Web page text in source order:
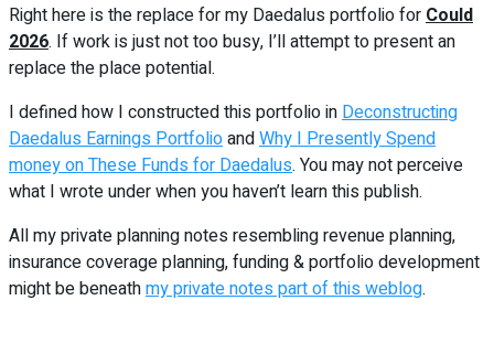
Right here is the replace for my Daedalus portfolio forCould
2026. If work is just not too busy, I’ll attempt to present an
replace the place potential.
I defined how I constructed this portfolio inDeconstructing
Daedalus Earnings PortfolioandWhy I Presently Spend
money on These Funds for Daedalus. You may not perceive
what I wrote under when you haven’t learn this publish.
All my private planning notes resembling revenue planning,
insurance coverage planning, funding & portfolio development
might be beneathmy private notes part of this weblog.